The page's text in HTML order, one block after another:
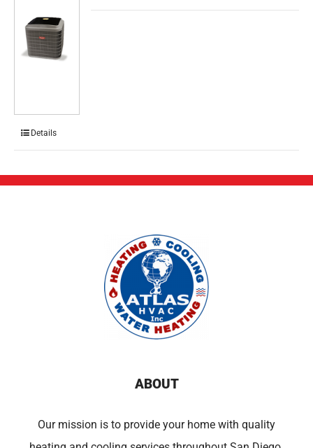
Details
ABOUT
Our mission is to provide your home with quality